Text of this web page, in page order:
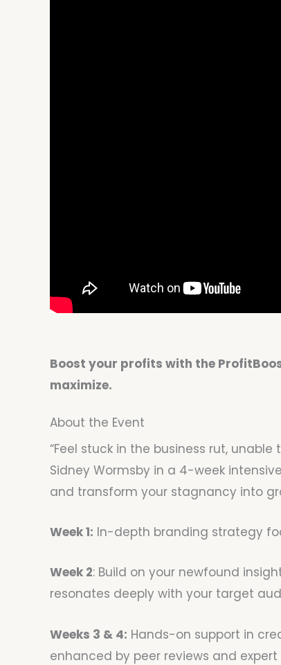
Boost your profits with the
maximize.
About the Event
“Feel stuck in the business rut,
Sidney Wormsby in a 4-week
and transform your stagnancy into
Week 1: In-depth branding strategy
Week 2: Build on your newfound
resonates deeply with your target
Weeks 3 & 4: Hands-on support in
enhanced by peer reviews and